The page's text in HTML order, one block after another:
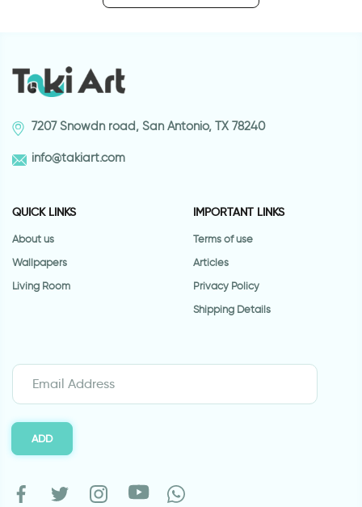
7207 Snowdn road, San Antonio, TX 78240
info@takiart.com
QUICK LINKS
About us
Wallpapers
Living Room
IMPORTANT LINKS
Terms of use
Articles
Privacy Policy
Shipping Details
ADD